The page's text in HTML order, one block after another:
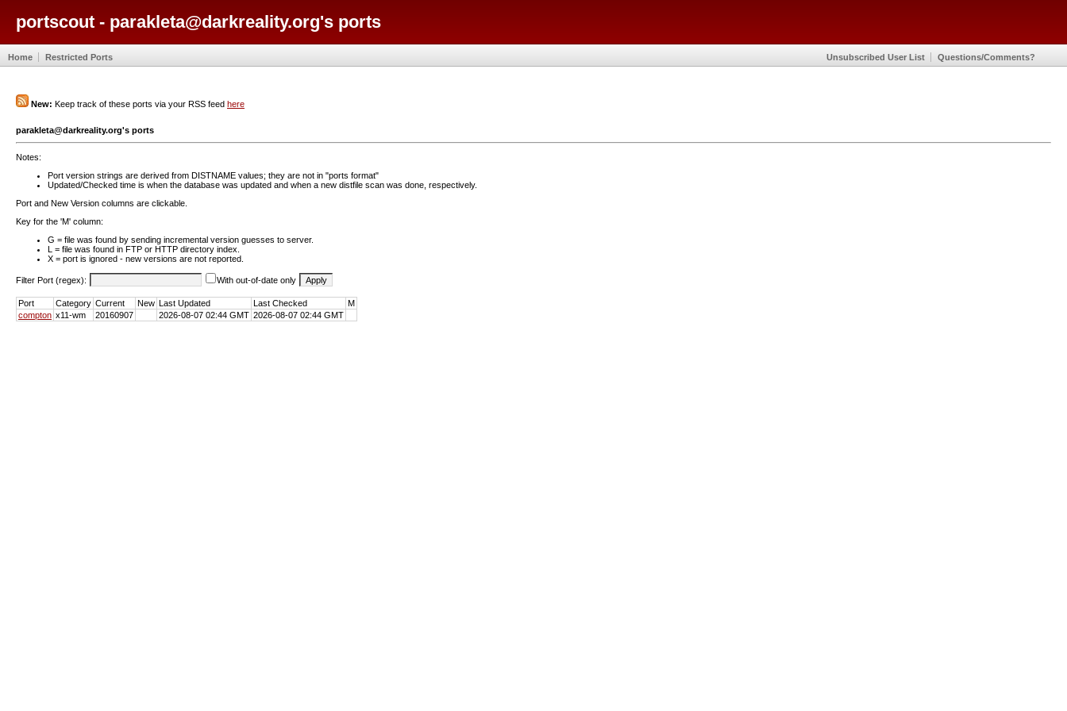
portscout - parakleta@darkreality.org's ports
Home Restricted Ports Unsubscribed User List Questions/Comments?
New: Keep track of these ports via your RSS feed here
parakleta@darkreality.org's ports
Notes:
Port version strings are derived from DISTNAME values; they are not in "ports format"
Updated/Checked time is when the database was updated and when a new distfile scan was done, respectively.
Port and New Version columns are clickable.
Key for the 'M' column:
G = file was found by sending incremental version guesses to server.
L = file was found in FTP or HTTP directory index.
X = port is ignored - new versions are not reported.
Filter Port (regex): With out-of-date only
Port Category Current New Last Updated Last Checked
M
compton x11-wm 20160907 2026-08-07 02:44 GMT 2026-08-07 02:44 GMT